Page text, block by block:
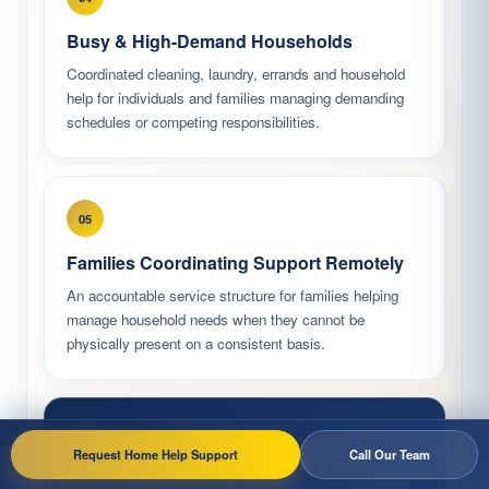
Busy & High-Demand Households
Coordinated cleaning, laundry, errands and household
help for individuals and families managing demanding
schedules or competing responsibilities.
05
Families Coordinating Support Remotely
An accountable service structure for families helping
manage household needs when they cannot be
physically present on a consistent basis.
Request Home Help Support Call Our Team